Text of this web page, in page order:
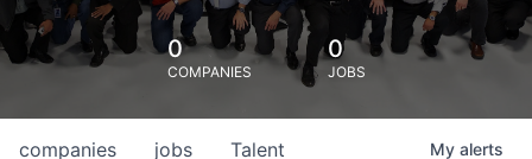
0
COMPANIES
0
JOBS
jobs
companies Talent My alerts